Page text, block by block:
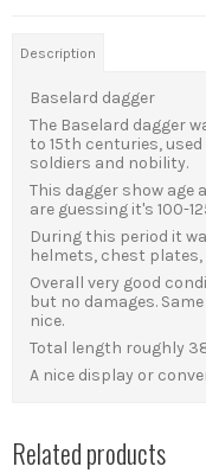
Description
Baselard dagger
The Baselard dagger
to 15th centuries,
soldiers and nobility.
This dagger show age
are guessing it's 100-
During this period it
helmets, chest plates,
Overall very good
but no damages.
nice.
Total length roughly
A nice display or
Related products